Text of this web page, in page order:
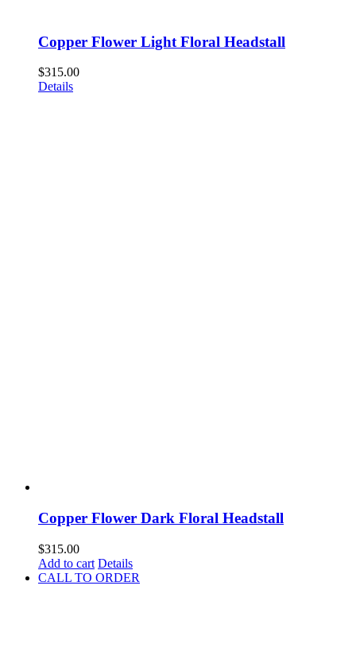
Copper Flower Light Floral Headstall
$315.00
Details
Copper Flower Dark Floral Headstall
$315.00
Add to cart Details
CALL TO ORDER